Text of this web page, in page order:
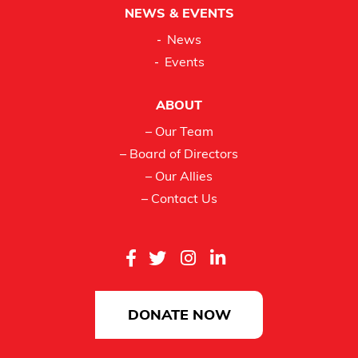
NEWS & EVENTS
News
Events
ABOUT
– Our Team
– Board of Directors
– Our Allies
– Contact Us
DONATE NOW